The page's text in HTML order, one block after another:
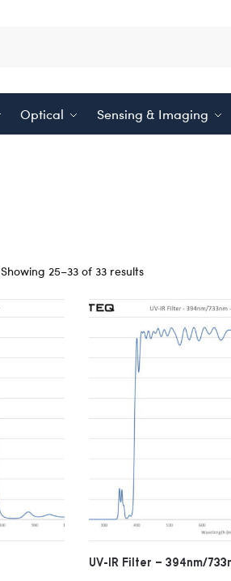
Optical Sensing & Imaging
Showing 25–33 of 33 results
UV-IR Filter – 394nm/